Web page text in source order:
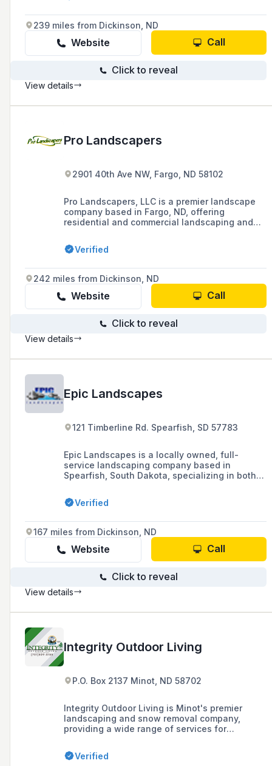
239 miles from Dickinson, ND
Website Call
Click to reveal
View details
Pro Landscapers
2901 40th Ave NW, Fargo, ND 58102
Pro Landscapers, LLC is a premier landscape
company based in Fargo, ND, offering
residential and commercial landscaping and
control solutions, since 2001.
Verified
242 miles from Dickinson, ND
Website Call
Click to reveal
View details
Epic Landscapes
121 Timberline Rd. Spearfish, SD 57783
Epic Landscapes is a locally owned, full-
service landscaping company based in
Spearfish, South Dakota, specializing in both
services including landscape design,
installation, retaining walls, water features,
experience.
Verified
167 miles from Dickinson, ND
Website Call
Click to reveal
View details
Integrity Outdoor Living
P.O. Box 2137 Minot, ND 58702
Integrity Outdoor Living is Minot's premier
landscaping and snow removal company,
providing a wide range of services for
landscape construction, lawn care, lighting,
irrigation, hardscaping, outdoor structures, and
Verified